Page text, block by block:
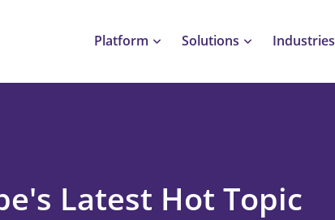
Platform
Solutions Industries
Latest Hot Topic